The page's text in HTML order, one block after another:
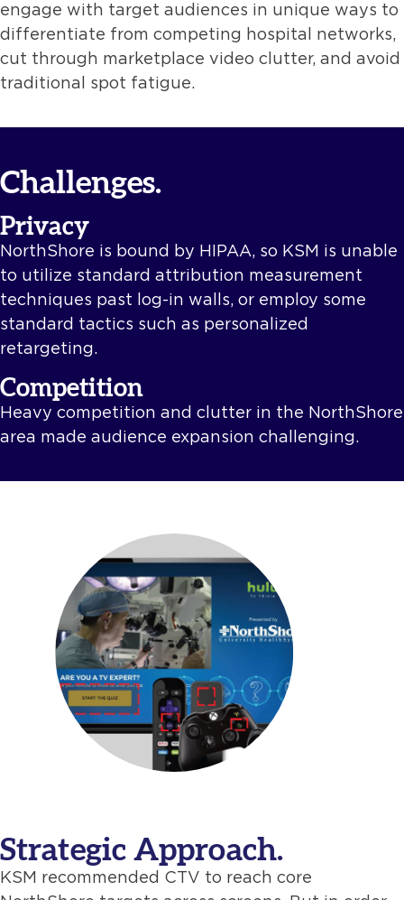
engage with target audiences in unique ways to
differentiate from competing hospital networks,
cut through marketplace video clutter, and avoid
traditional spot fatigue.
Challenges.
Privacy
NorthShore is bound by HIPAA, so KSM is unable
to utilize standard attribution measurement
techniques past log-in walls, or employ some
standard tactics such as personalized
retargeting.
Competition
Heavy competition and clutter in the NorthShore
area made audience expansion challenging.
Strategic Approach.
KSM recommended CTV to reach core